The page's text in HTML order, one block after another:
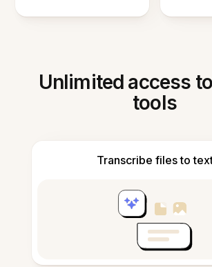
Unlimited access
tools
Transcribe files to